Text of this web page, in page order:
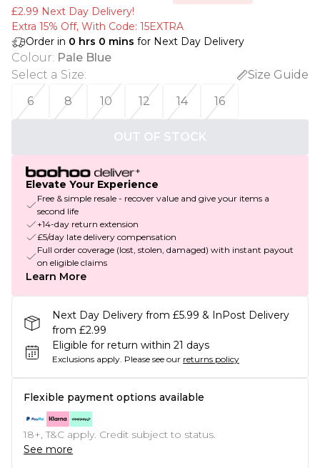
£2.99 Next Day Delivery!
Extra 15% Off, With Code: 15EXTRA​
Order in 0 hrs 0 mins for Next Day Delivery
Colour: Pale Blue
Select a Size:
Size Guide
6
8 10 12 14 16
OUT OF STOCK
Elevate Your Experience
Free & simple resale - recover value and give your items a
second life
+14-day return extension
£5/day late delivery compensation
Full order coverage (lost, stolen, damaged) with instant payout
on eligible claims
Learn More
Next Day Delivery from £5.99 & InPost Delivery
from £2.99
Eligible for return within 21 days
Exclusions apply. Please see our returns policy
Flexible payment options available
18+, T&C apply. Credit subject to status.
See more